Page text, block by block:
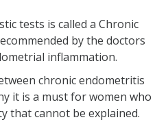
tests is called a Chronic
by the doctors
inflammation.
chronic endometritis
it is a must for women who
that cannot be explained.